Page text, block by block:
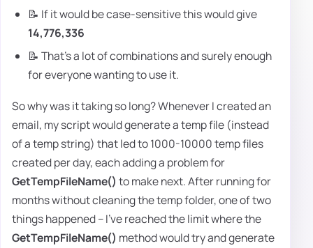
📝 If it would be case-sensitive this would give
14,776,336
📝 That's a lot of combinations and surely enough
for everyone wanting to use it.
So why was it taking so long? Whenever I created an
email, my script would generate a temp file (instead
of a temp string) that led to 1000-10000 temp files
created per day, each adding a problem for
GetTempFileName() to make next. After running for
months without cleaning the temp folder, one of two
things happened – I've reached the limit where the
GetTempFileName() method would try and generate